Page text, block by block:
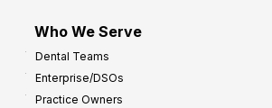
Who We Serve
Dental Teams
Enterprise/DSOs
Practice Owners